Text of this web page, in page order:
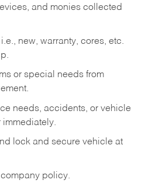
and monies collected
new, warranty, cores, etc.
or special needs from
needs, accidents, or vehicle
immediately.
lock and secure vehicle at
policy.